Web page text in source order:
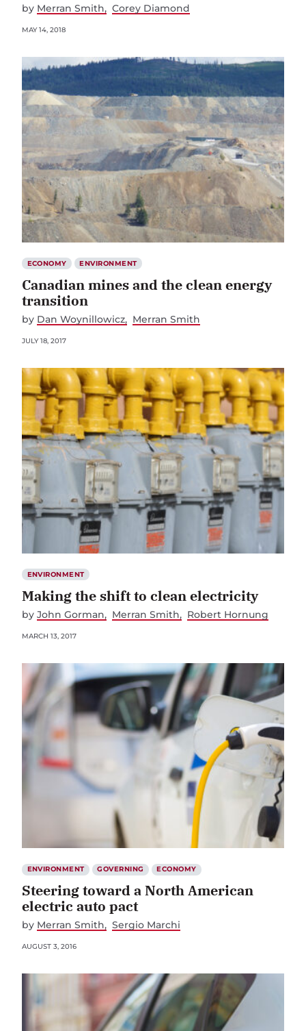
by Merran Smith Corey Diamond
MAY 14, 2018
ECONOMY ENVIRONMENT
Canadian mines and the clean energy
transition
by Dan Woynillowicz Merran Smith
JULY 18, 2017
ENVIRONMENT
Making the shift to clean electricity
by John Gorman Merran Smith Robert Hornung
MARCH 13, 2017
ENVIRONMENT GOVERNING ECONOMY
Steering toward a North American
electric auto pact
by Merran Smith Sergio Marchi
AUGUST 3, 2016